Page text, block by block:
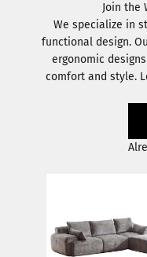
Join the
We specialize in
functional design.
ergonomic
comfort and style.